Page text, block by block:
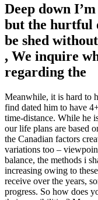
Deep down
but the hurtful
be shed
, We inquire
regarding the
Meanwhile, it is hard to
find dated him to have
time-distance. While he
our life plans are based
the Canadian factors
variations too –
balance, the methods i
increasing owing to
receive over the years,
progress. So how does